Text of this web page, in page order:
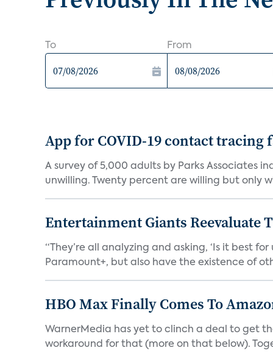
To From
App for COVID-19 contact
A survey of 5,000 adults by Parks Associates
unwilling. Twenty percent are willing but only
Entertainment Giants Reevaluate
“They’re all analyzing and asking, ‘Is it best
Paramount+, but also have the existence of
HBO Max Finally Comes To
WarnerMedia has yet to clinch a deal to get
workaround for that (more on that below).